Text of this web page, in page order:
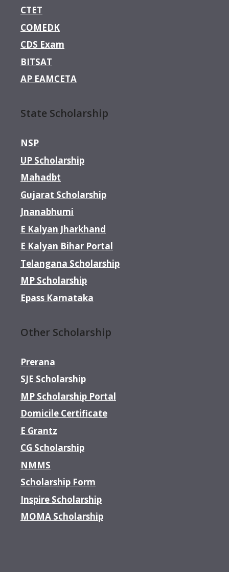
CTET
COMEDK
CDS Exam
BITSAT
AP EAMCETA
State Scholarship
NSP
UP Scholarship
Mahadbt
Gujarat Scholarship
Jnanabhumi
E Kalyan Jharkhand
E Kalyan Bihar Portal
Telangana Scholarship
MP Scholarship
Epass Karnataka
Other Scholarship
Prerana
SJE Scholarship
MP Scholarship Portal
Domicile Certificate
E Grantz
CG Scholarship
NMMS
Scholarship Form
Inspire Scholarship
MOMA Scholarship